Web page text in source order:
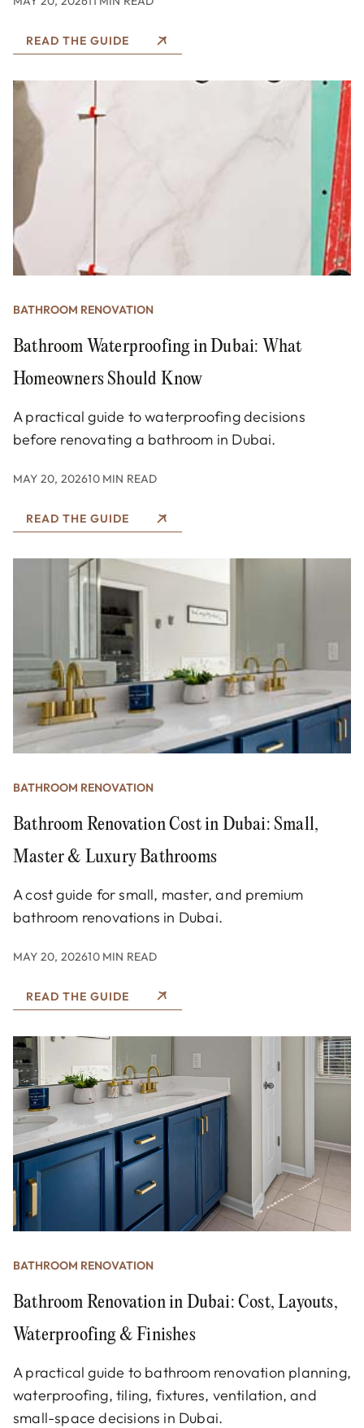
READ THE GUIDE
BATHROOM RENOVATION
Bathroom Waterproofing in Dubai: What
Homeowners Should Know
A practical guide to waterproofing decisions
before renovating a bathroom in Dubai.
MAY 20, 202610 MIN READ
READ THE GUIDE
BATHROOM RENOVATION
Bathroom Renovation Cost in Dubai: Small,
Master & Luxury Bathrooms
A cost guide for small, master, and premium
bathroom renovations in Dubai.
MAY 20, 202610 MIN READ
READ THE GUIDE
BATHROOM RENOVATION
Bathroom Renovation in Dubai: Cost, Layouts,
Waterproofing & Finishes
A practical guide to bathroom renovation planning,
waterproofing, tiling, fixtures, ventilation, and
small-space decisions in Dubai.